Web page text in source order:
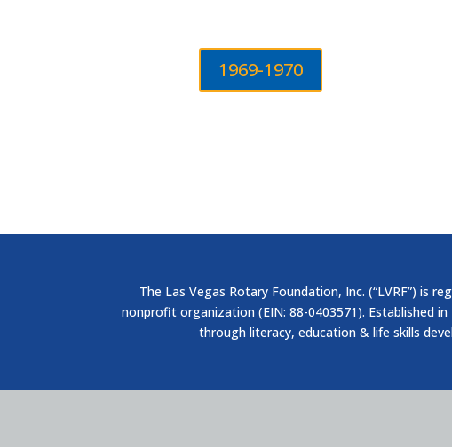
1969-1970
The Las Vegas Rotary Foundation, Inc. (“LVRF”) is
nonprofit organization (EIN: 88-0403571). Established
through literacy, education & life skills